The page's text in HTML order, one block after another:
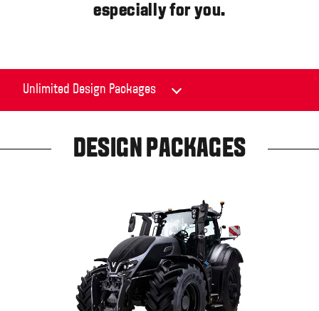
especially for you.
DESIGN PACKAGES